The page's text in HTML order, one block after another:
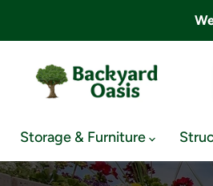
Storage & Furniture